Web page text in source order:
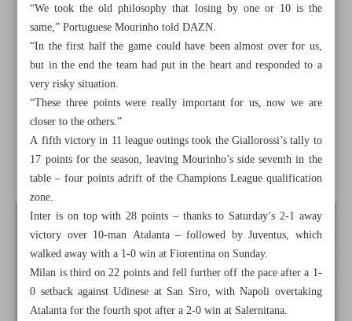
Iranian Javer opens up on emotional road to glory at Asian
Games
Tola crushes competition in men’s NYC Marathon, Obiri
wins women’s race
Azmoun off the mark in Serie A, spearheads Roma’s
dramatic win
“We took the old philosophy that losing by one or 10 is the
same,” Portuguese Mourinho told DAZN.
“In the first half the game could have been almost over for us,
but in the end the team had put in the heart and responded to a
very risky situation.
“These three points were really important for us, now we are
closer to the others.”
A fifth victory in 11 league outings took the Giallorossi’s tally to
17 points for the season, leaving Mourinho’s side seventh in the
table – four points adrift of the Champions League qualification
zone.
Inter is on top with 28 points – thanks to Saturday’s 2-1 away
victory over 10-man Atalanta – followed by Juventus, which
walked away with a 1-0 win at Fiorentina on Sunday.
Milan is third on 22 points and fell further off the pace after a 1-
0 setback against Udinese at San Siro, with Napoli overtaking
Atalanta for the fourth spot after a 2-0 win at Salernitana.